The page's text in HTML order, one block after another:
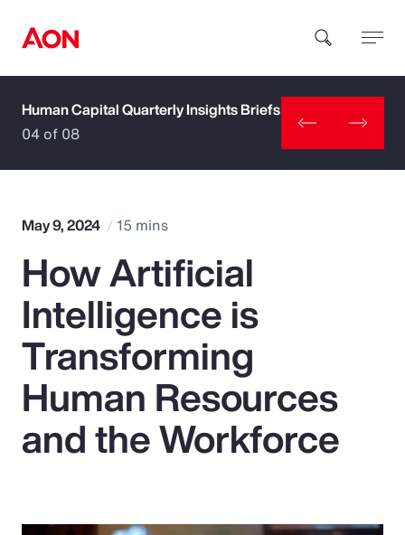
How can we help you?
Popular Searches
Insurance
Benefits
Pay Transparency
Risk Management
Human Capital Quarterly Insights Briefs
04 of 08
May 9, 2024 15 mins
How Artificial
Intelligence is
Transforming
Human Resources
and the Workforce